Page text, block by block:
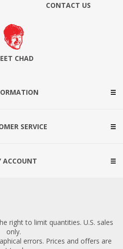
CONTACT US
CHAD
SERVICE
ACCOUNT
right to limit quantities. U.S. sales
only.
errors. Prices and offers are